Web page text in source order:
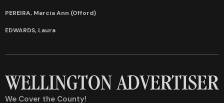
PEREIRA, Marcia Ann (Offord)
EDWARDS, Laura
We Cover the County!